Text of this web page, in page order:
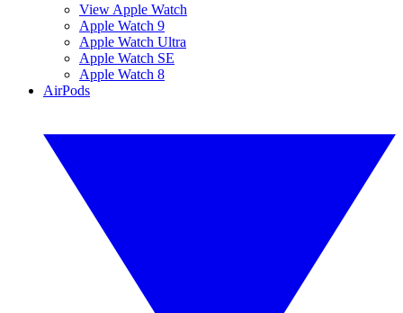
View Apple Watch
Apple Watch 9
Apple Watch Ultra
Apple Watch SE
Apple Watch 8
AirPods